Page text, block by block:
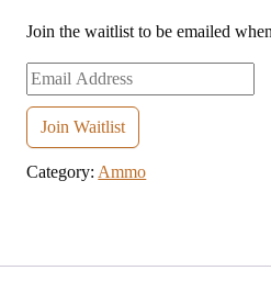
Join the waitlist to be emailed
Enter
your
email
address
to
Join Waitlist
Category: Ammo